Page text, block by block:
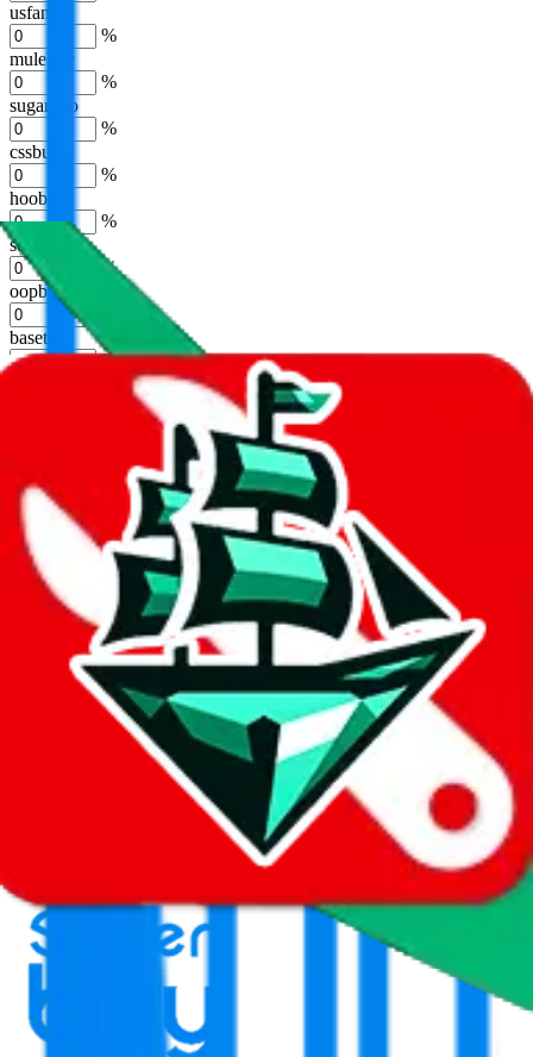
usfans
%
mulebuy
%
sugargoo
%
cssbuy
%
hoobuy
%
superbuy
%
oopbuy
basetao
%
Apply
Filters
Carrier
Max delivery days
shipping brands?
Only tariffless
JadeShip is free, our existence depends on people
creating Superbuy accounts through my affiliate link. It's free for
you to do and makes a world of difference to me & the community.